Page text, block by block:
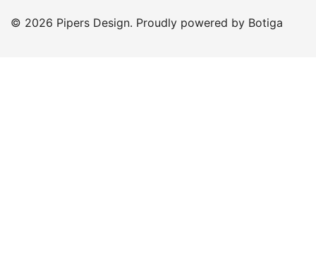
© 2026 Pipers Design. Proudly powered by Botiga